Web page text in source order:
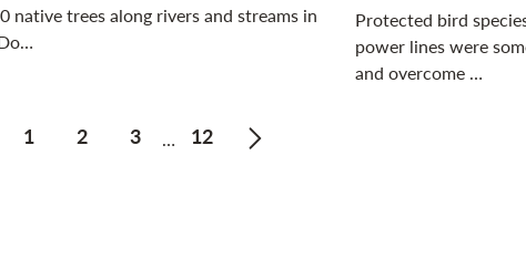
native trees along rivers and streams in
Protected bird
power lines were
and overcome …
1 2 3 12
Next page of Press releases